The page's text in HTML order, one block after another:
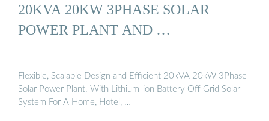
20KVA 20KW 3PHASE SOLAR
POWER PLANT AND …
Flexible, Scalable Design and Efficient 20kVA 20kW 3Phase
Solar Power Plant. With Lithium-ion Battery Off Grid Solar
System For A Home, Hotel, …